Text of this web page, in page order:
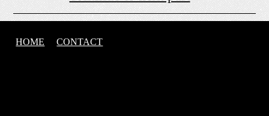
HOME CONTACT